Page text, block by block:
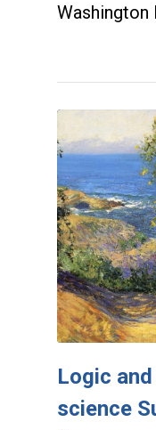
Washington
Logic
science